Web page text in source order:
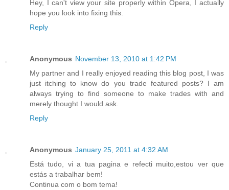
Hey, I can't view your site properly within Opera, I actually
hope you look into fixing this.
Reply
Anonymous November 13, 2010 at 1:42 PM
My partner and I really enjoyed reading this blog post, I was
just itching to know do you trade featured posts? I am
always trying to find someone to make trades with and
merely thought I would ask.
Reply
Anonymous January 25, 2011 at 4:32 AM
Está tudo, vi a tua pagina e refecti muito,estou ver que
estás a trabalhar bem!
Continua com o bom tema!